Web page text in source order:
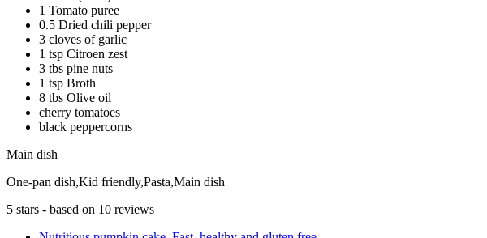
1 Tomato puree
0.5 Dried chili pepper
3 cloves of garlic
1 tsp Citroen zest
3 tbs pine nuts
1 tsp Broth
8 tbs Olive oil
cherry tomatoes
black peppercorns
Main dish
One-pan dish,Kid friendly,Pasta,Main dish
5 stars - based on 10 reviews